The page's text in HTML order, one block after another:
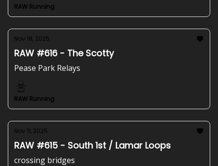
RAW Running
Nov 18, 2025
RAW #616 - The Scotty
Pease Park Relays
RAW Running
Nov 11, 2025
RAW #615 - South 1st / Lamar Loops
crossing bridges